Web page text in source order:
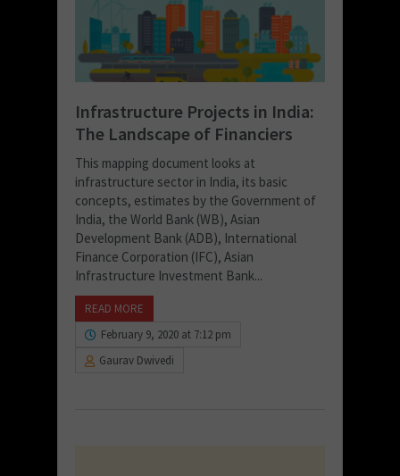
Infrastructure Projects in India:
The Landscape of Financiers
This mapping document looks at
infrastructure sector in India, its basic
concepts, estimates by the Government of
India, the World Bank (WB), Asian
Development Bank (ADB), International
Finance Corporation (IFC), Asian
Infrastructure Investment Bank...
READ MORE
February 9, 2020 at 7:12 pm
Gaurav Dwivedi